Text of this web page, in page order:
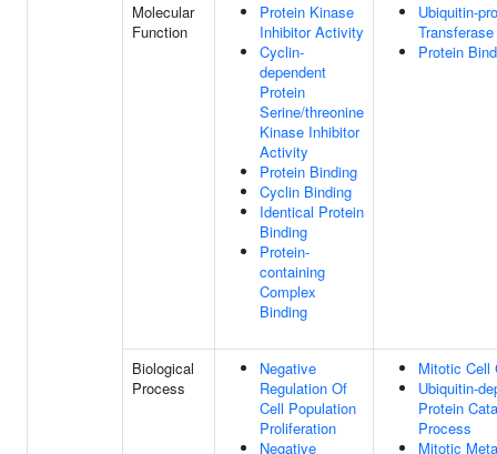
Molecular
Function
Protein Kinase
Inhibitor Activity
Cyclin-
dependent
Protein
Serine/threonine
Kinase Inhibitor
Activity
Protein Binding
Cyclin Binding
Identical Protein
Binding
Protein-
containing
Complex
Binding
Ubiquitin-
Protein
Biological
Process
Negative
Regulation Of
Cell Population
Proliferation
Negative
Mitotic Cell
Ubiquitin-
Protein
Process
Mitotic